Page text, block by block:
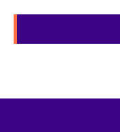
Member Content